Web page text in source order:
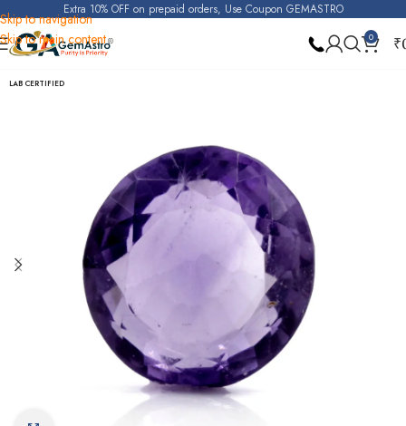
Skip to navigation
Skip to main content
Extra 10% OFF on prepaid orders, Use Coupon GEMASTRO
0 ₹
Home Amethyst
LAB CERTIFIED